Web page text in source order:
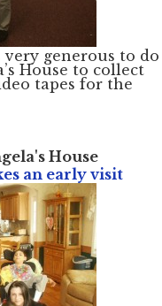
generous to do
House to collect
tapes for the
House
an early visit